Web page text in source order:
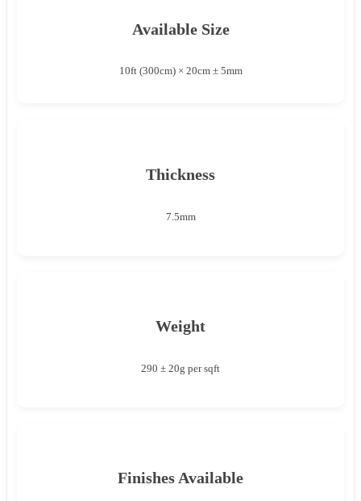
Available Size
10ft (300cm) × 20cm ± 5mm
Thickness
7.5mm
Weight
290 ± 20g per sqft
Finishes Available